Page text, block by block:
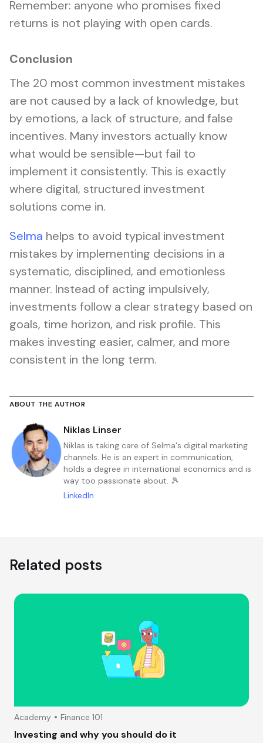
Remember: anyone who promises fixed
returns is not playing with open cards.
Conclusion
The 20 most common investment mistakes
are not caused by a lack of knowledge, but
by emotions, a lack of structure, and false
incentives. Many investors actually know
what would be sensible—but fail to
implement it consistently. This is exactly
where digital, structured investment
solutions come in.
Selma helps to avoid typical investment
mistakes by implementing decisions in a
systematic, disciplined, and emotionless
manner. Instead of acting impulsively,
investments follow a clear strategy based on
goals, time horizon, and risk profile. This
makes investing easier, calmer, and more
consistent in the long term.
ABOUT THE AUTHOR
Niklas Linser
Niklas is taking care of Selma's digital marketing
channels. He is an expert in communication,
holds a degree in international economics and is
way too passionate about. 🎾
LinkedIn
Related posts
Academy Finance 101
Investing and why you should do it